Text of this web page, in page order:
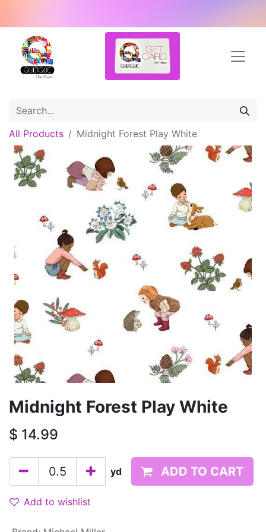
All Products Midnight Forest Play White
Midnight Forest Play White
$ 14.99
yd ADD TO CART
Add to wishlist